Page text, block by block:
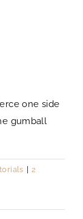
one side
gumball
| 2